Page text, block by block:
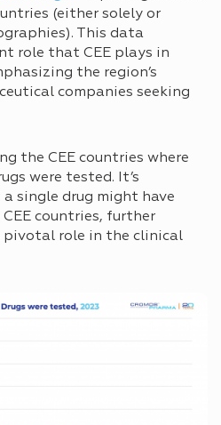
(either solely or
This data
role that CEE plays in
the region’s
companies seeking
the CEE countries where
were tested. It’s
single drug might have
countries, further
pivotal role in the clinical